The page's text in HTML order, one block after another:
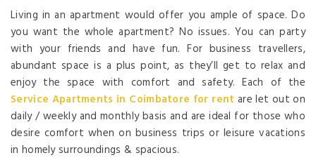
Living in an apartment would offer you ample of space. Do
you want the whole apartment? No issues. You can party
with your friends and have fun. For business travellers,
abundant space is a plus point, as they’ll get to relax and
enjoy the space with comfort and safety. Each of the
Service Apartments in Coimbatore for rent are let out on
daily / weekly and monthly basis and are ideal for those who
desire comfort when on business trips or leisure vacations
in homely surroundings & spacious.